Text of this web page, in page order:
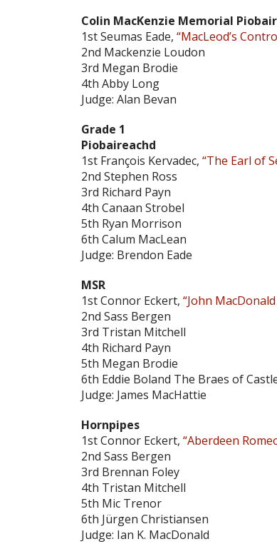
Colin MacKenzie Memorial
1st Seumas Eade, “MacLeod’s
2nd Mackenzie Loudon
3rd Megan Brodie
4th Abby Long
Judge: Alan Bevan
Grade 1
Piobaireachd
1st François Kervadec, “The Earl of
2nd Stephen Ross
3rd Richard Payn
4th Canaan Strobel
5th Ryan Morrison
6th Calum MacLean
Judge: Brendon Eade
MSR
1st Connor Eckert, “John
2nd Sass Bergen
3rd Tristan Mitchell
4th Richard Payn
5th Megan Brodie
6th Eddie Boland The Braes of
Judge: James MacHattie
Hornpipes
1st Connor Eckert, “Aberdeen
2nd Sass Bergen
3rd Brennan Foley
4th Tristan Mitchell
5th Mic Trenor
6th Jürgen Christiansen
Judge: Ian K. MacDonald